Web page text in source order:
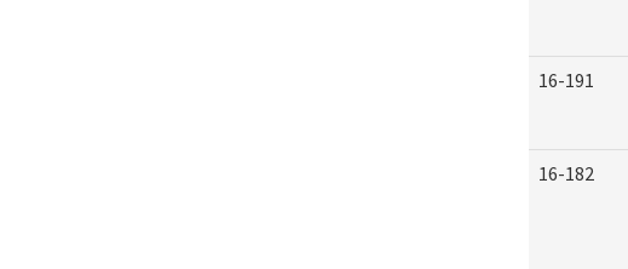
16-191
16-182